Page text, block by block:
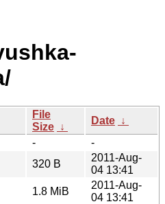
File
Size ↓
Date ↓
-
-
320 B
2011-Aug-
04 13:41
1.8 MiB
2011-Aug-
04 13:41